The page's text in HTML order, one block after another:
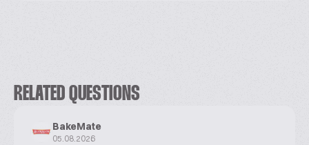
RELATED QUESTIONS
BakeMate
05.08.2026